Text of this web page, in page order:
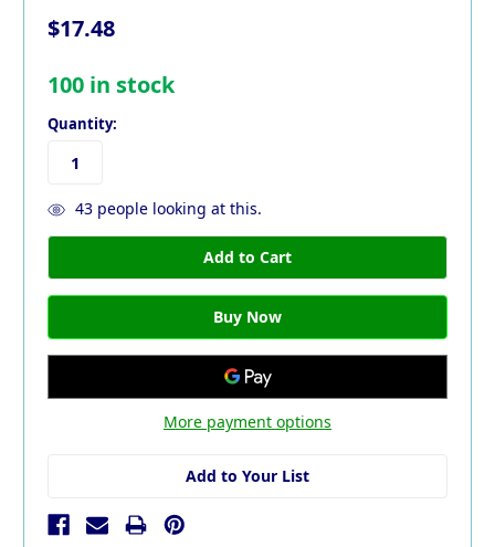
$17.48
100 in stock
Quantity:
43people looking at this.
More payment options
Add to Your List